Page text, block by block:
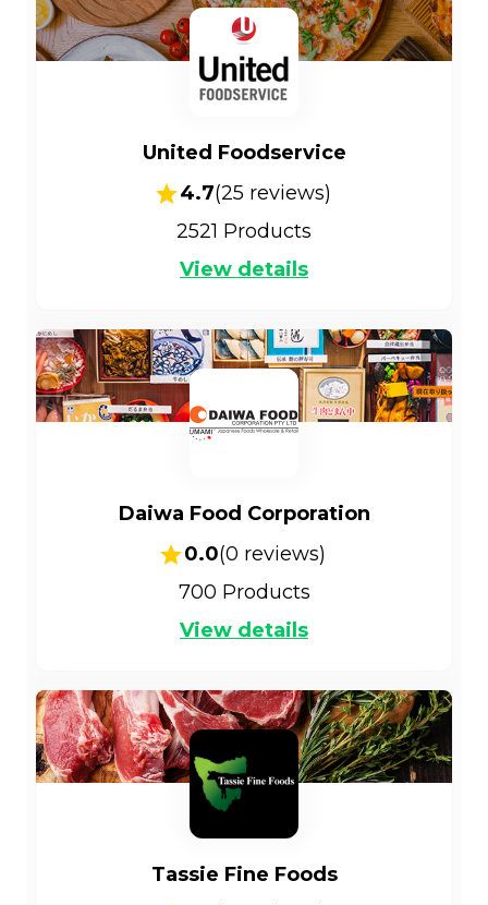
United Foodservice
4.7(25 reviews)
2521 Products
View details
Daiwa Food Corporation
0.0(0 reviews)
700 Products
View details
Tassie Fine Foods